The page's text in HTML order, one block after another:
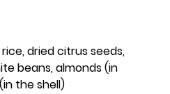
dried citrus seeds,
beans, almonds (in
the shell)